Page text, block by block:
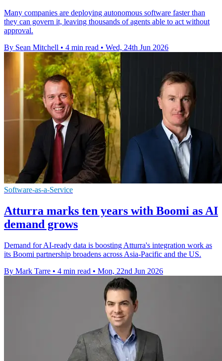
Many companies are deploying autonomous software faster than
they can govern it, leaving thousands of agents able to act without
approval.
By Sean Mitchell • 4 min read • Wed, 24th Jun 2026
Software-as-a-Service
Atturra marks ten years with Boomi as AI
demand grows
Demand for AI-ready data is boosting Atturra's integration work as
its Boomi partnership broadens across Asia-Pacific and the US.
By Mark Tarre • 4 min read • Mon, 22nd Jun 2026